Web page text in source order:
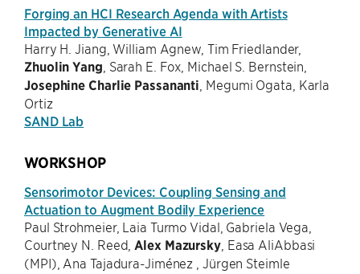
Forging an HCI Research Agenda with Artists
Impacted by Generative AI
Harry H. Jiang, William Agnew, Tim Friedlander,
Zhuolin Yang , Sarah E. Fox, Michael S. Bernstein,
Josephine Charlie Passananti , Megumi Ogata, Karla
Ortiz
SAND Lab
WORKSHOP
Sensorimotor Devices: Coupling Sensing and
Actuation to Augment Bodily Experience
Paul Strohmeier, Laia Turmo Vidal, Gabriela Vega,
Courtney N. Reed, Alex Mazursky, Easa AliAbbasi
(MPI), Ana Tajadura-Jiménez , Jürgen Steimle